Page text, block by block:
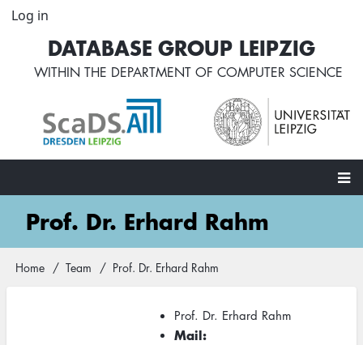
Skip
content
User
account
menu
Log in
DATABASE GROUP LEIPZIG
WITHIN THE DEPARTMENT OF COMPUTER SCIENCE
MainProf. Dr. Erhard Rahm
Breadcrumb
Home Team Prof. Dr. Erhard Rahm
Prof. Dr. Erhard Rahm
Mail